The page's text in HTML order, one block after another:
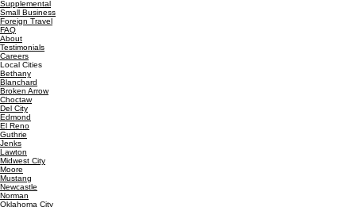
Medicare
Health
Life Insurance
Supplemental
Small Business
Foreign Travel
FAQ
About
Testimonials
Careers
Local Cities
Bethany
Blanchard
Broken Arrow
Choctaw
Del City
Edmond
El Reno
Guthrie
Jenks
Lawton
Midwest City
Moore
Mustang